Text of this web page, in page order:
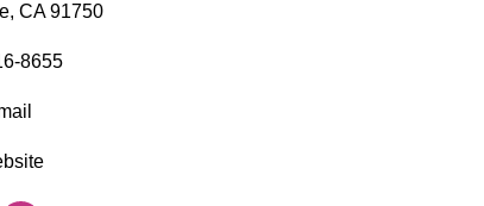
CA 91750
8655